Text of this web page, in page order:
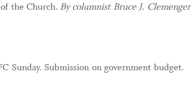
the Church. By columnist Bruce J. Clemenger
Sunday. Submission on government budget.